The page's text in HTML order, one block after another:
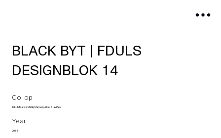
BLACK BYT | FDULS
DESIGNBLOK 14
Co-op
Jakub Mareš, Matěj Matouš, Alice Slavíček
Year
2014